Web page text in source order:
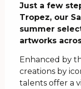
Just a few
Tropez, our
summer
artworks
Enhanced by
creations by
talents offer a